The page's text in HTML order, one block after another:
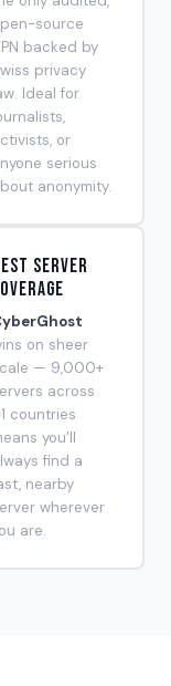
source
backed by
privacy
Ideal for
or
serious
anonymity.
Server
on sheer
— 9,000+
across
countries
you'll
find a
nearby
wherever
are.